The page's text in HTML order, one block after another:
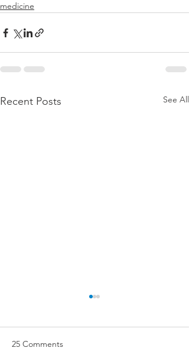
medicine
Recent Posts See All
25 Comments